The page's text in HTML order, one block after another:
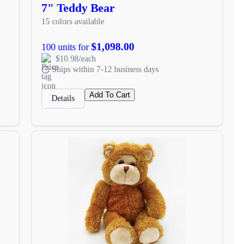
7" Teddy Bear
15 colors available
100 units for$1,098.00
$10.98/each
Ships within 7-12 business days
Details Add To Cart